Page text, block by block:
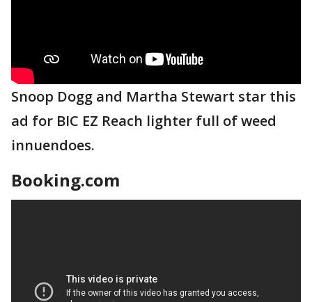
Snoop Dogg and Martha Stewart star this
ad for BIC EZ Reach lighter full of weed
innuendoes.
Booking.com